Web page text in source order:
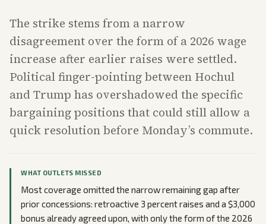
The strike stems from a narrow
disagreement over the form of a 2026 wage
increase after earlier raises were settled.
Political finger-pointing between Hochul
and Trump has overshadowed the specific
bargaining positions that could still allow a
quick resolution before Monday’s commute.
WHAT OUTLETS MISSED
Most coverage omitted the narrow remaining gap after
prior concessions: retroactive 3 percent raises and a $3,000
bonus already agreed upon, with only the form of the 2026